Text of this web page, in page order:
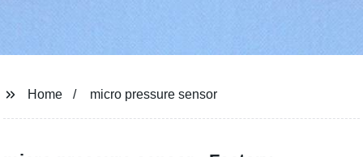
Home micro pressure sensor